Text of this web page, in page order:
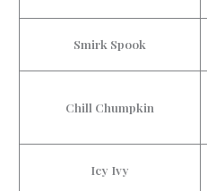
Smirk Spook
Chill Chumpkin
Icy Ivy